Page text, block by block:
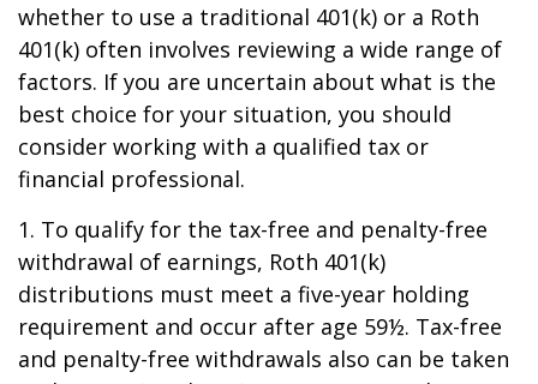
whether to use a traditional 401(k) or a Roth
401(k) often involves reviewing a wide range of
factors. If you are uncertain about what is the
best choice for your situation, you should
consider working with a qualified tax or
financial professional.
1. To qualify for the tax-free and penalty-free
withdrawal of earnings, Roth 401(k)
distributions must meet a five-year holding
requirement and occur after age 59½. Tax-free
and penalty-free withdrawals also can be taken